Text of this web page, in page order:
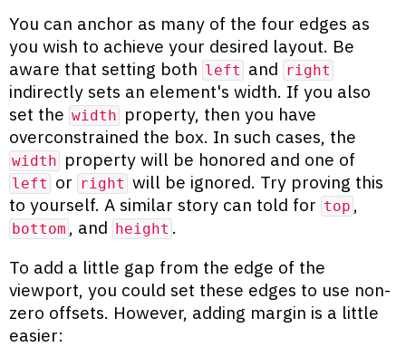
You can anchor as many of the four edges as
you wish to achieve your desired layout. Be
aware that setting both left and right
indirectly sets an element's width. If you also
set the width property, then you have
overconstrained the box. In such cases, the
width property will be honored and one of
left or right will be ignored. Try proving this
to yourself. A similar story can told for top ,
bottom , and height .
To add a little gap from the edge of the
viewport, you could set these edges to use non-
zero offsets. However, adding margin is a little
easier: